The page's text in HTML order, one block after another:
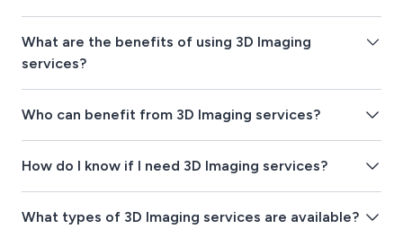
What are the benefits of using 3D Imaging
services?
Who can benefit from 3D Imaging services?
How do I know if I need 3D Imaging services?
What types of 3D Imaging services are available?